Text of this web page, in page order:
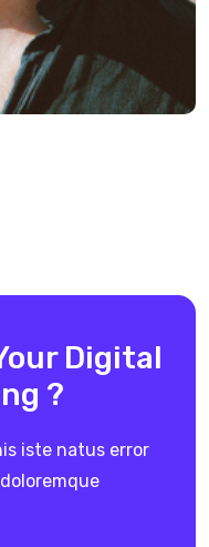
Digital
?
iste natus error